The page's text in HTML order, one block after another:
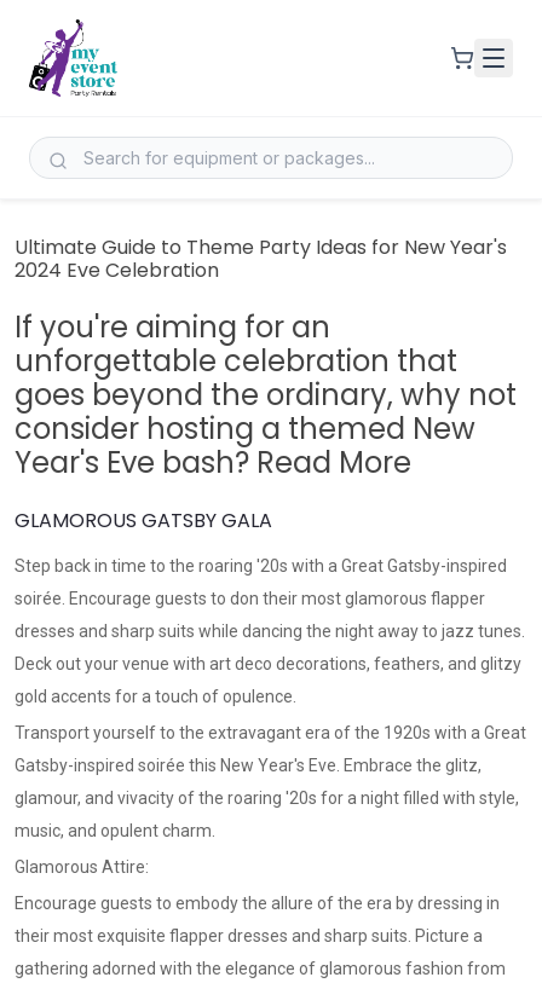
Ultimate Guide to Theme Party Ideas for New Year's
2024 Eve Celebration
If you're aiming for an
unforgettable celebration that
goes beyond the ordinary, why not
consider hosting a themed New
Year's Eve bash? Read More
GLAMOROUS GATSBY GALA
Step back in time to the roaring '20s with a Great Gatsby-inspired
soirée. Encourage guests to don their most glamorous flapper
dresses and sharp suits while dancing the night away to jazz tunes.
Deck out your venue with art deco decorations, feathers, and glitzy
gold accents for a touch of opulence.
Transport yourself to the extravagant era of the 1920s with a Great
Gatsby-inspired soirée this New Year's Eve. Embrace the glitz,
glamour, and vivacity of the roaring '20s for a night filled with style,
music, and opulent charm.
Glamorous Attire:
Encourage guests to embody the allure of the era by dressing in
their most exquisite flapper dresses and sharp suits. Picture a
gathering adorned with the elegance of glamorous fashion from